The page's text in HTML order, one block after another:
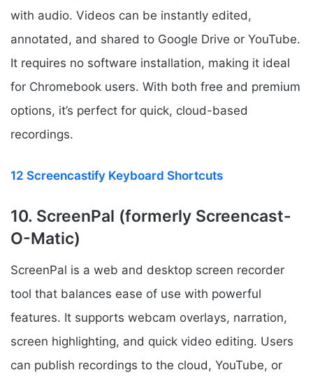
with audio. Videos can be instantly edited,
annotated, and shared to Google Drive or YouTube.
It requires no software installation, making it ideal
for Chromebook users. With both free and premium
options, it’s perfect for quick, cloud-based
recordings.
12 Screencastify Keyboard Shortcuts
10. ScreenPal (formerly Screencast-
O-Matic)
ScreenPal is a web and desktop screen recorder
tool that balances ease of use with powerful
features. It supports webcam overlays, narration,
screen highlighting, and quick video editing. Users
can publish recordings to the cloud, YouTube, or